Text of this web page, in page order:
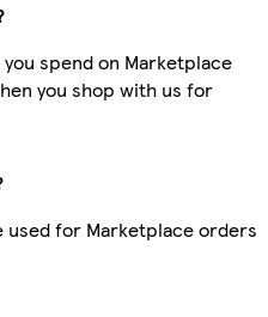
spend on Marketplace
you shop with us for
used for Marketplace orders